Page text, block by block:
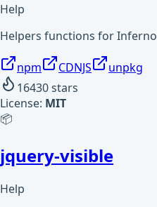
Help
Helpers functions for Inferno
npm CDNJS
unpkg
16430stars
License: MIT
📦
jquery-visible
Help